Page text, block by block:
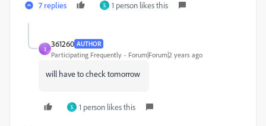
7 replies S 1 person likes this
3
361260 AUTHOR
Participating Frequently Forum|Forum|2 years ago
will have to check tomorrow
S 1 person likes this